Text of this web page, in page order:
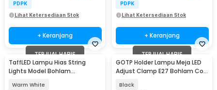
PDPK
Lihat Ketersediaan Stok
+ Keranjang
PDPK
Lihat Ketersediaan Stok
+ Keranjang
TERJUAL HABIS
TaffLED Lampu Hias String
Lights Model Bohlam
Warm White
TERJUAL HABIS
GOTP Holder Lampu Meja LED
Adjust Clamp E27 Bohlam Cool
Black